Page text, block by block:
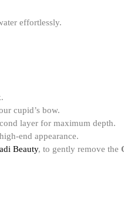
effortlessly.
cupid’s bow.
layer for maximum depth.
end appearance.
Beauty, to gently remove the